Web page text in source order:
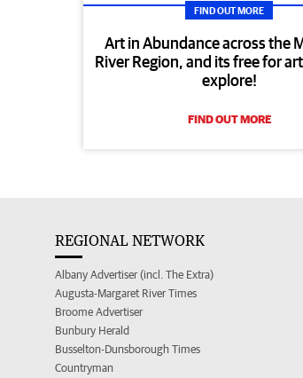
FIND OUT MORE
Art in Abundance across the
River Region, and its free for
explore!
FIND OUT MORE
REGIONAL NETWORK
Albany Advertiser (incl. The Extra)
Augusta-Margaret River Times
Broome Advertiser
Bunbury Herald
Busselton-Dunsborough Times
Countryman